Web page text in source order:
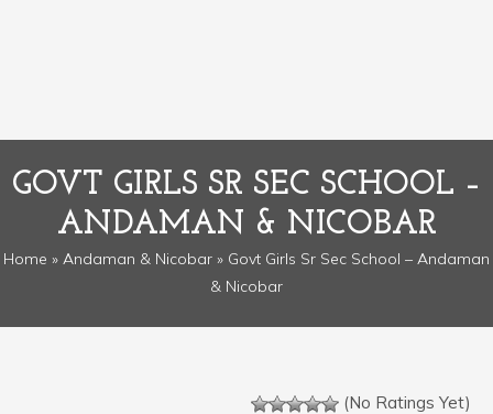
GOVT GIRLS SR SEC SCHOOL –
ANDAMAN & NICOBAR
Home » Andaman & Nicobar » Govt Girls Sr Sec School – Andaman
& Nicobar
(No Ratings Yet)